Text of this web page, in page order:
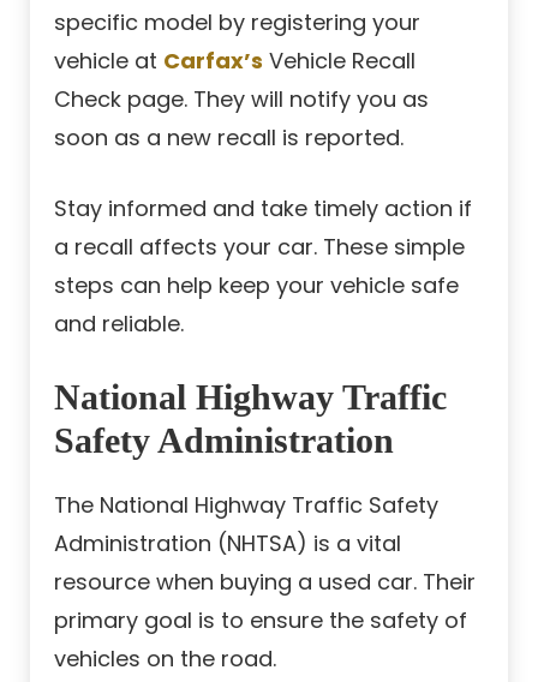
specific model by registering your
vehicle at Carfax’s Vehicle Recall
Check page. They will notify you as
soon as a new recall is reported.
Stay informed and take timely action if
a recall affects your car. These simple
steps can help keep your vehicle safe
and reliable.
National Highway Traffic
Safety Administration
The National Highway Traffic Safety
Administration (NHTSA) is a vital
resource when buying a used car. Their
primary goal is to ensure the safety of
vehicles on the road.